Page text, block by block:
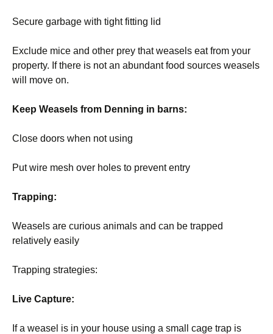
Secure garbage with tight fitting lid
Exclude mice and other prey that weasels eat from your
property. If there is not an abundant food sources weasels
will move on.
Keep Weasels from Denning in barns:
Close doors when not using
Put wire mesh over holes to prevent entry
Trapping:
Weasels are curious animals and can be trapped
relatively easily
Trapping strategies:
Live Capture:
If a weasel is in your house using a small cage trap is